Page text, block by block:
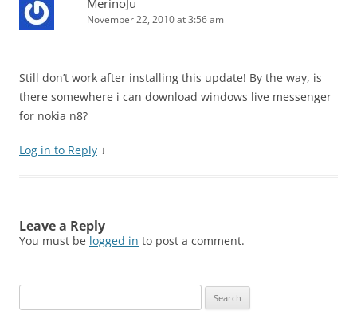
November 22, 2010 at 3:56 am
Still don’t work after installing this update! By the way, is
there somewhere i can download windows live messenger
for nokia n8?
Log in to Reply ↓
Leave a Reply
You must be logged in to post a comment.
for: